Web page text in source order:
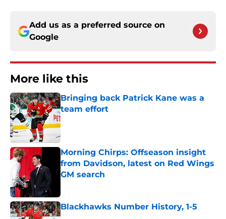
Add us as a preferred source on
Google
More like this
Bringing back Patrick Kane was a
team effort
Published by on Invalid Date
Morning Chirps: Offseason insight
from Davidson, latest on Red Wings
GM search
Blackhawks Number History, 1-5
Published by on Invalid Date